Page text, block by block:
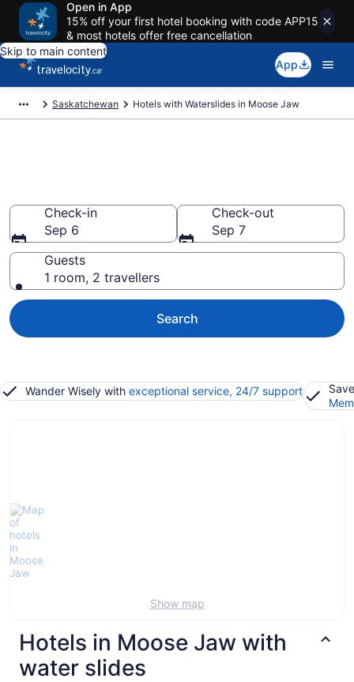
Open in App
15% off your first hotel booking with code APP15
& most hotels offer free cancellation
Skip to main content
App
Saskatchewan Hotels with Waterslides in Moose Jaw
Check-in
Sep 6
Check-out
Sep 7
Guests
1 room, 2 travellers
Search
Wander Wisely with exceptional service, 24/7 support
Show map
Hotels in Moose Jaw with
water slides